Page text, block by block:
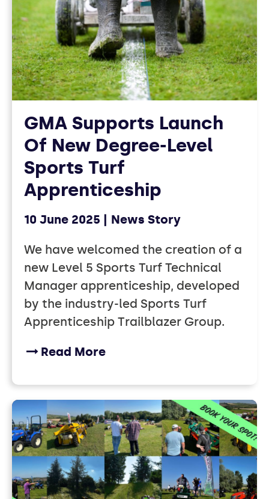
GMA Supports Launch
Of New Degree-Level
Sports Turf
Apprenticeship
10 June 2025 News Story
We have welcomed the creation of a
new Level 5 Sports Turf Technical
Manager apprenticeship, developed
by the industry-led Sports Turf
Apprenticeship Trailblazer Group.
Read More